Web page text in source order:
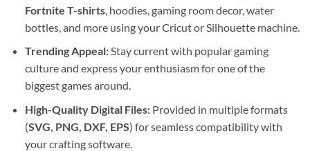
Fortnite T-shirts, hoodies, gaming room decor, water
bottles, and more using your Cricut or Silhouette machine.
Trending Appeal:Stay current with popular gaming
culture and express your enthusiasm for one of the
biggest games around.
High-Quality Digital Files:Provided in multiple formats
(SVG, PNG, DXF, EPS) for seamless compatibility with
your crafting software.